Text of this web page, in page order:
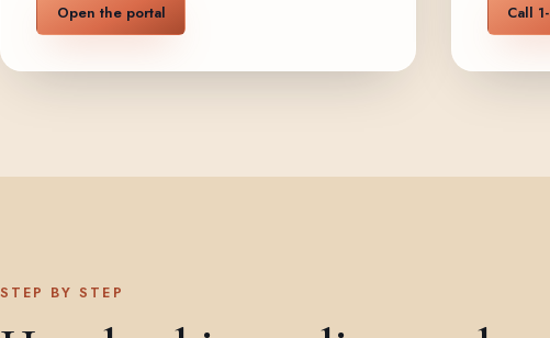
Open the portal Call
STEP BY STEP